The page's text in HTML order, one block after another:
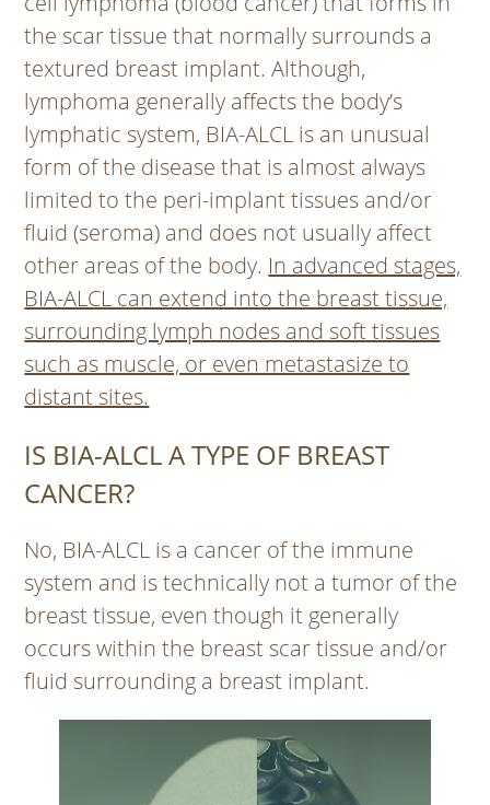
the scar tissue that normally surrounds a
textured breast implant. Although,
lymphoma generally affects the body’s
lymphatic system, BIA-ALCL is an unusual
form of the disease that is almost always
limited to the peri-implant tissues and/or
fluid (seroma) and does not usually affect
other areas of the body. In advanced stages,
BIA-ALCL can extend into the breast tissue,
surrounding lymph nodes and soft tissues
such as muscle, or even metastasize to
distant sites.
IS BIA-ALCL A TYPE OF BREAST
CANCER?
No, BIA-ALCL is a cancer of the immune
system and is technically not a tumor of the
breast tissue, even though it generally
occurs within the breast scar tissue and/or
fluid surrounding a breast implant.